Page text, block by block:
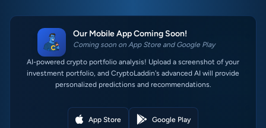
Our Mobile App Coming Soon!
Coming soon on App Store and Google Play
AI-powered crypto portfolio analysis! Upload a screenshot of your
investment portfolio, and CryptoLaddin's advanced AI will provide
personalized predictions and recommendations.
App Store Google Play